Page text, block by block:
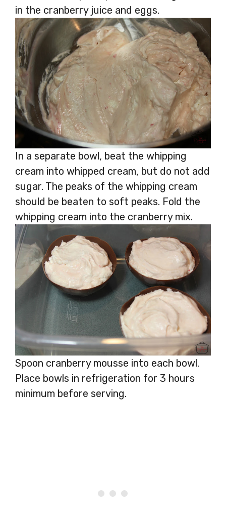
in the cranberry juice and eggs.
In a separate bowl, beat the whipping
cream into whipped cream, but do not add
sugar. The peaks of the whipping cream
should be beaten to soft peaks. Fold the
whipping cream into the cranberry mix.
Spoon cranberry mousse into each bowl.
Place bowls in refrigeration for 3 hours
minimum before serving.